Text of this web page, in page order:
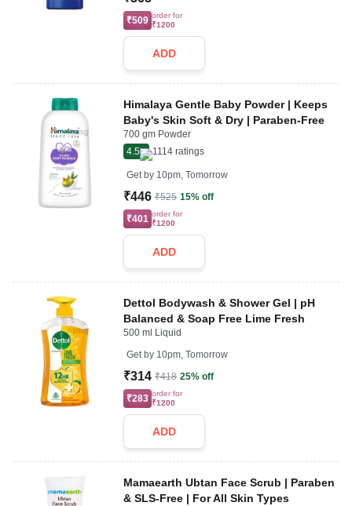
₹509 order for
₹1200
ADD
Himalaya Gentle Baby Powder | Keeps
Baby's Skin Soft & Dry | Paraben-Free
700 gm Powder
4.5
1114 ratings
Get by 10pm, Tomorrow
₹446 ₹525 15% off
₹401 order for
₹1200
ADD
Dettol Bodywash & Shower Gel | pH
Balanced & Soap Free Lime Fresh
500 ml Liquid
Get by 10pm, Tomorrow
₹314 ₹418 25% off
₹283 order for
₹1200
ADD
Mamaearth Ubtan Face Scrub | Paraben
& SLS-Free | For All Skin Types